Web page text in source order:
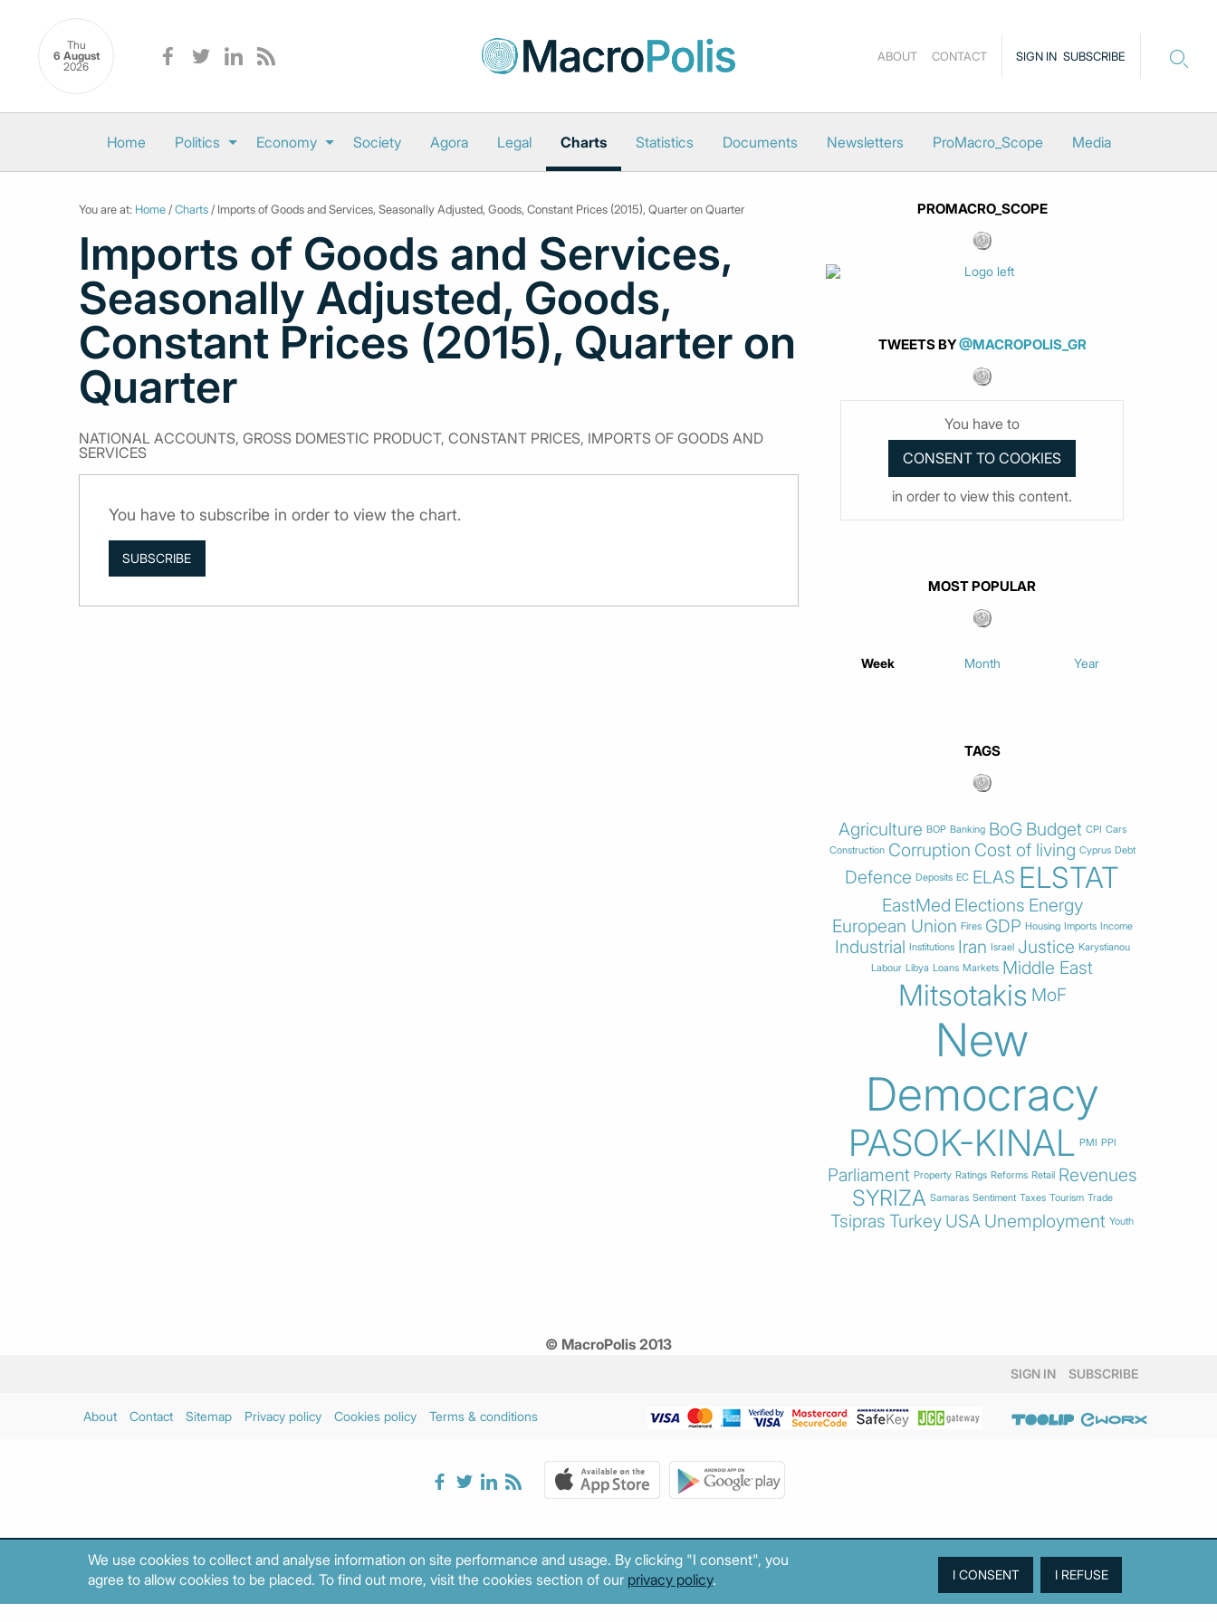
Thu
6 August
2026
SIGN IN SUBSCRIBE
ABOUT CONTACT
Home Politics Economy Society Agora Legal Charts Statistics Documents Newsletters ProMacro_Scope Media
You are at: Home /Charts / Imports of Goods and Services, Seasonally Adjusted, Goods, Constant Prices (2015), Quarter on Quarter
Imports of Goods and Services,
Seasonally Adjusted, Goods,
Constant Prices (2015), Quarter on
Quarter
NATIONAL ACCOUNTS, GROSS DOMESTIC PRODUCT, CONSTANT PRICES, IMPORTS OF GOODS AND
SERVICES
You have to subscribe in order to view the chart.
SUBSCRIBE
PROMACRO_SCOPE
TWEETS BY@MACROPOLIS_GR
You have to
in order to view this content.
MOST POPULAR
Week Month Year
TAGS
Agriculture BOP Banking BoG Budget CPI Cars
Construction Corruption Cost of living Cyprus Debt
Defence Deposits EC ELAS ELSTAT
EastMed Elections Energy
European Union Fires GDP Housing Imports Income
Industrial Institutions Iran Israel Justice Karystianou
Labour Libya Loans Markets Middle East
Mitsotakis MoF
New
Democracy
PASOK-KINAL PMI PPI
Parliament Property Ratings Reforms Retail Revenues
SYRIZA Samaras Sentiment Taxes Tourism Trade
Tsipras Turkey USA Unemployment Youth
© MacroPolis 2013
SIGN IN SUBSCRIBE
About Contact Sitemap Privacy policy Cookies policy Terms & conditions
We use cookies to collect and analyse information on site performance and usage. By clicking "I consent", you
agree to allow cookies to be placed. To find out more, visit the cookies section of our privacy policy.